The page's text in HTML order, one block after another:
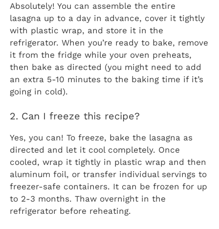
Absolutely! You can assemble the entire
lasagna up to a day in advance, cover it tightly
with plastic wrap, and store it in the
refrigerator. When you’re ready to bake, remove
it from the fridge while your oven preheats,
then bake as directed (you might need to add
an extra 5-10 minutes to the baking time if it’s
going in cold).
2. Can I freeze this recipe?
Yes, you can! To freeze, bake the lasagna as
directed and let it cool completely. Once
cooled, wrap it tightly in plastic wrap and then
aluminum foil, or transfer individual servings to
freezer-safe containers. It can be frozen for up
to 2-3 months. Thaw overnight in the
refrigerator before reheating.